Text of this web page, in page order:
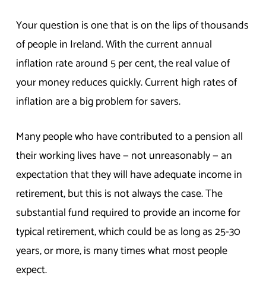
Your question is one that is on the lips of thousands
of people in Ireland. With the current annual
inflation rate around 5 per cent, the real value of
your money reduces quickly. Current high rates of
inflation are a big problem for savers.
Many people who have contributed to a pension all
their working lives have — not unreasonably — an
expectation that they will have adequate income in
retirement, but this is not always the case. The
substantial fund required to provide an income for
typical retirement, which could be as long as 25-30
years, or more, is many times what most people
expect.